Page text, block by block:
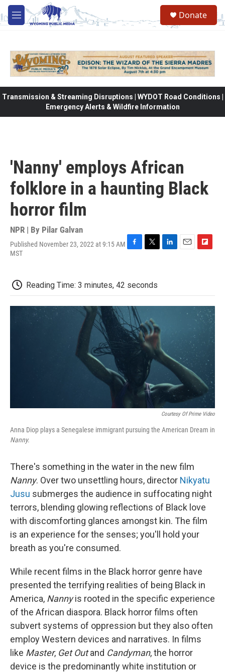
Skip to main content
M
e
Donate
Transmission & Streaming Disruptions | WYDOT Road Conditions |
Emergency Alerts & Wildfire Information
'Nanny' employs African
folklore in a haunting Black
horror film
NPR | By Pilar Galvan
Published November 23, 2022 at 9:15 AM
MST
b
o
o
k
t
e
r
d
I
o
a
r
Reading Time: 3 minutes, 42 seconds
Courtesy Of Prime Video
Anna Diop plays a Senegalese immigrant pursuing the American Dream in
Nanny.
There's something in the water in the new film
Nanny. Over two unsettling hours, director Nikyatu
Jusu submerges the audience in suffocating night
terrors, blending glowing reflections of Black love
with discomforting glances amongst kin. The film
is an experience for the senses; you'll hold your
breath as you're consumed.
While recent films in the Black horror genre have
presented the terrifying realities of being Black in
America, Nannyis rooted in the specific experience
of the African diaspora. Black horror films often
subvert systems of oppression but they also often
employ Western devices and narratives. In films
like Master, Get Outand Candyman, the horror
device is the predominantly white institution or